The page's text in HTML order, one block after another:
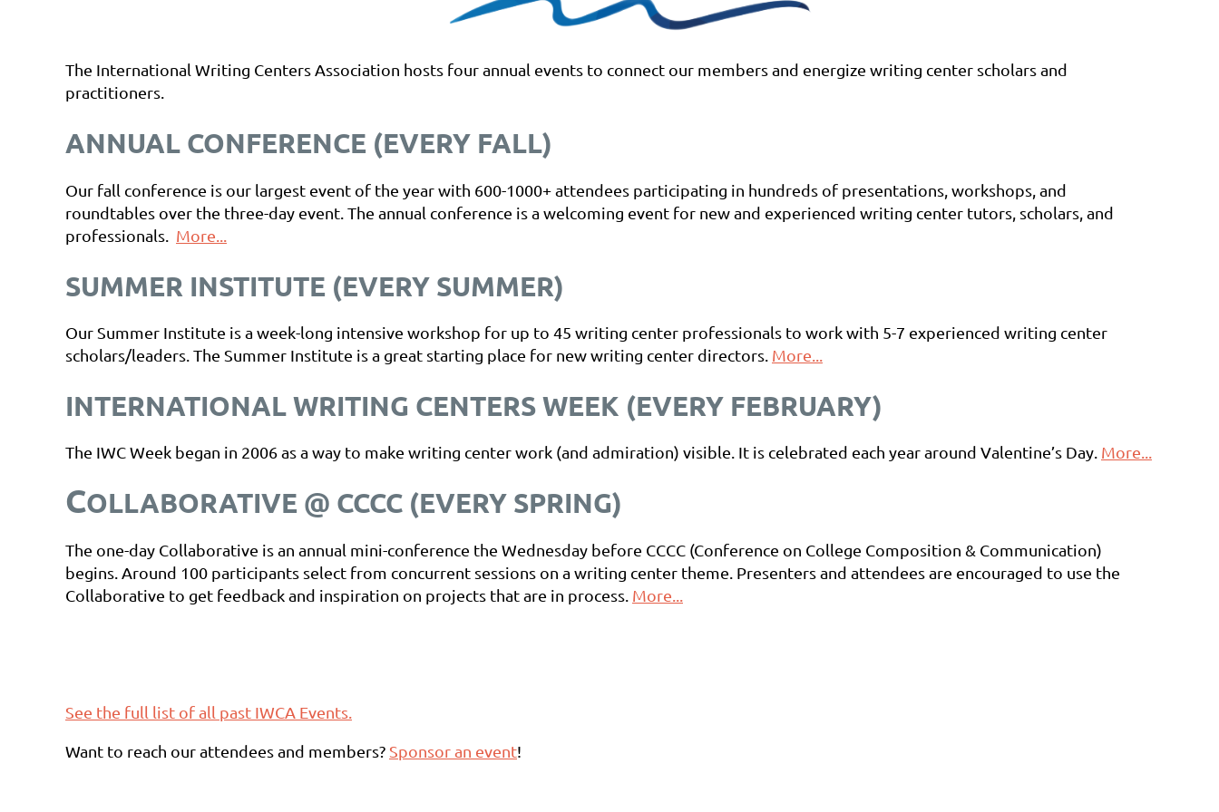
The International Writing Centers Association hosts four annual events to connect our members and energize writing center scholars and
practitioners.
ANNUAL CONFERENCE (EVERY FALL)
Our fall conference is our largest event of the year with 600-1000+ attendees participating in hundreds of presentations, workshops, and
roundtables over the three-day event. The annual conference is a welcoming event for new and experienced writing center tutors, scholars, and
professionals. More...
SUMMER INSTITUTE (EVERY SUMMER)
Our Summer Institute is a week-long intensive workshop for up to 45 writing center professionals to work with 5-7 experienced writing center
scholars/leaders. The Summer Institute is a great starting place for new writing center directors. More...
INTERNATIONAL WRITING CENTERS WEEK (EVERY FEBRUARY)
The IWC Week began in 2006 as a way to make writing center work (and admiration) visible. It is celebrated each year around Valentine’s Day. More...
COLLABORATIVE @ CCCC (EVERY SPRING)
The one-day Collaborative is an annual mini-conference the Wednesday before CCCC (Conference on College Composition & Communication)
begins. Around 100 participants select from concurrent sessions on a writing center theme. Presenters and attendees are encouraged to use the
Collaborative to get feedback and inspiration on projects that are in process. More...
See the full list of all past IWCA Events.
Want to reach our attendees and members? Sponsor an event!